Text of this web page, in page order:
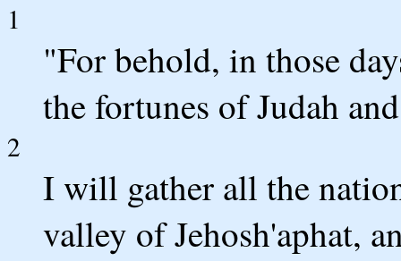
1
"For behold, in those
the fortunes of Judah
2
I will gather all the
valley of Jehosh'aphat,